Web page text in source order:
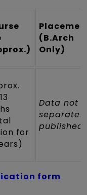
(B.Arch
Only)
for
Data not
published
form